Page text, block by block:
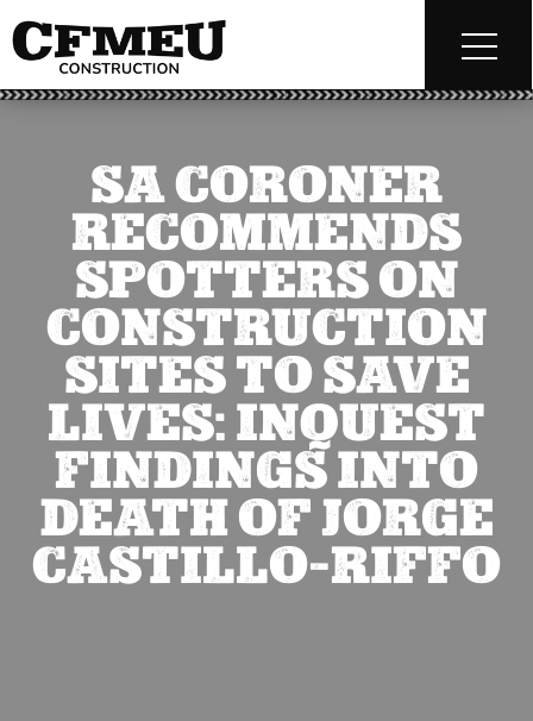
SA CORONER
RECOMMENDS
SPOTTERS ON
CONSTRUCTION
SITES TO SAVE
LIVES: INQUEST
FINDINGS INTO
DEATH OF JORGE
CASTILLO-RIFFO